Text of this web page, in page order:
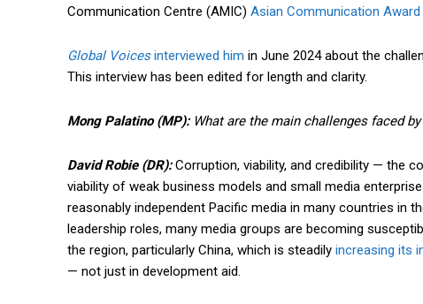
Communication Centre (AMIC) Asian Communication Award
Global Voicesinterviewed him in June 2024 about the
This interview has been edited for length and clarity.
Mong Palatino (MP):What are the main challenges faced
David Robie (DR):Corruption, viability, and credibility — the
viability of weak business models and small media
reasonably independent Pacific media in many countries in
leadership roles, many media groups are becoming
the region, particularly China, which is steadily increasing its
— not just in development aid.